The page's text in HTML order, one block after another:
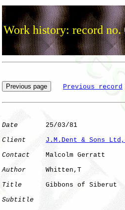
Work history: record no.
Previous record
Date
       25/03/81
Client
J.M.Dent & Sons
Contact
    Malcolm Gerratt
Author
     Whitten,T
Title
      Gibbons of Siberut
Subtitle